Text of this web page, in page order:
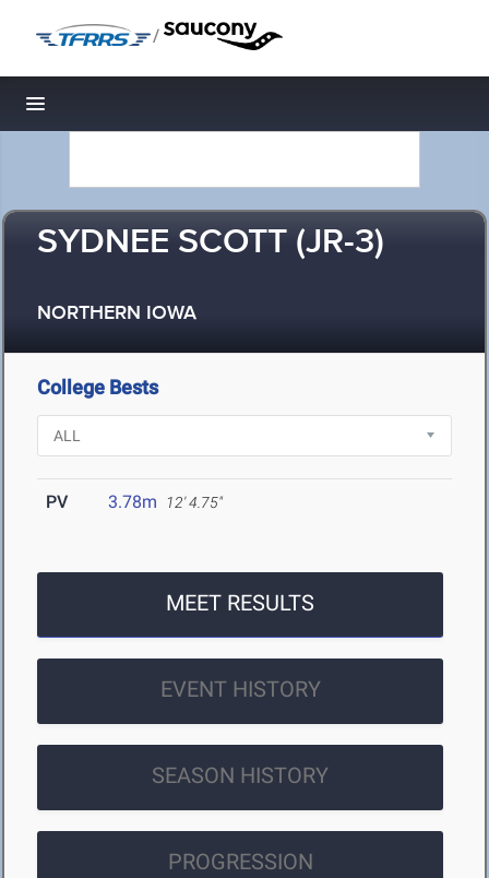
/
Toggle navigation
SYDNEE SCOTT (JR-3)
NORTHERN IOWA
College Bests
PV 3.78m 12' 4.75"
MEET RESULTS
EVENT HISTORY
SEASON HISTORY
PROGRESSION